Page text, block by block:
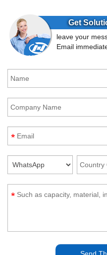
Get
leave your
Email